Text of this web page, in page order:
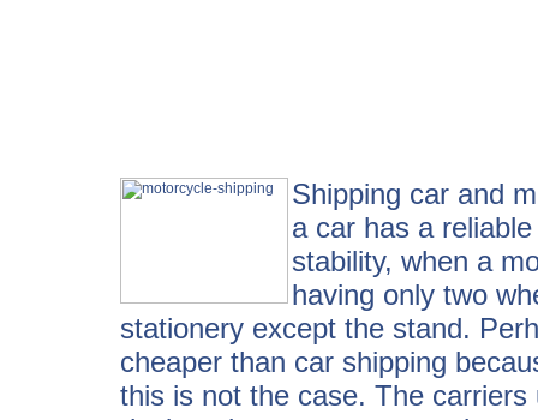
Shipping car and
a car has a
stability, when a
having only two
stationery except the stand.
cheaper than car shipping
this is not the case. The